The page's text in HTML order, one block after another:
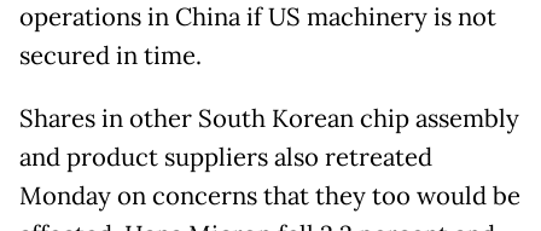
operations in China if US machinery is not
secured in time.
Shares in other South Korean chip assembly
and product suppliers also retreated
Monday on concerns that they too would be